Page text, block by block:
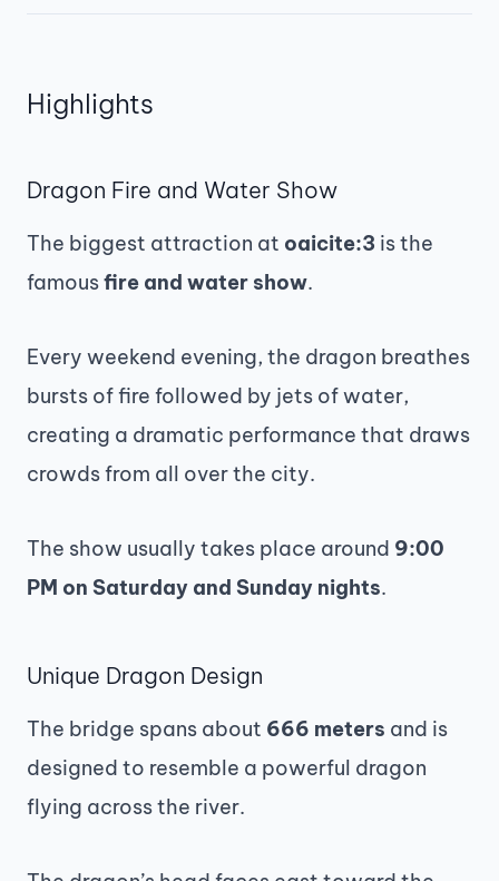
Highlights
Dragon Fire and Water Show
The biggest attraction at oaicite:3 is the
famousfire and water show.
Every weekend evening, the dragon breathes
bursts of fire followed by jets of water,
creating a dramatic performance that draws
crowds from all over the city.
The show usually takes place around 9:00
PM on Saturday and Sunday nights.
Unique Dragon Design
The bridge spans about 666 meters and is
designed to resemble a powerful dragon
flying across the river.